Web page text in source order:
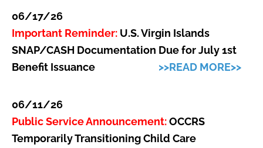
06/17/26
Important Reminder: U.S. Virgin Islands
SNAP/CASH Documentation Due for July 1st
Benefit Issuance
>>READ MORE>>
06/11/26
Public Service Announcement:OCCRS
Temporarily Transitioning Child Care